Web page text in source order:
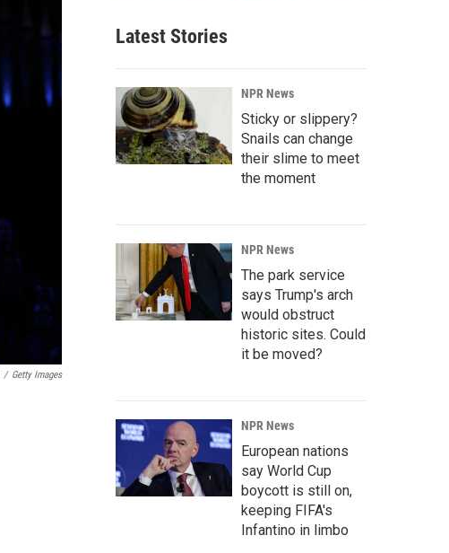
/ Getty Images
Latest Stories
NPR News
Sticky or slippery?
Snails can change
their slime to meet
the moment
NPR News
The park service
says Trump's arch
would obstruct
historic sites. Could
it be moved?
NPR News
European nations
say World Cup
boycott is still on,
keeping FIFA's
Infantino in limbo